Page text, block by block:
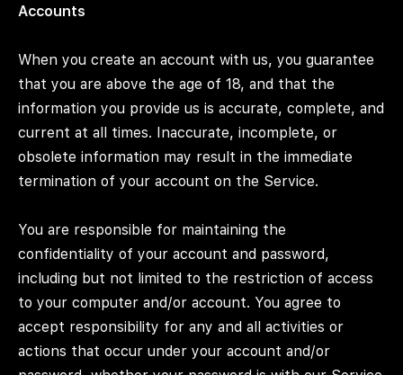
Accounts
When you create an account with us, you guarantee
that you are above the age of 18, and that the
information you provide us is accurate, complete, and
current at all times. Inaccurate, incomplete, or
obsolete information may result in the immediate
termination of your account on the Service.
You are responsible for maintaining the
confidentiality of your account and password,
including but not limited to the restriction of access
to your computer and/or account. You agree to
accept responsibility for any and all activities or
actions that occur under your account and/or